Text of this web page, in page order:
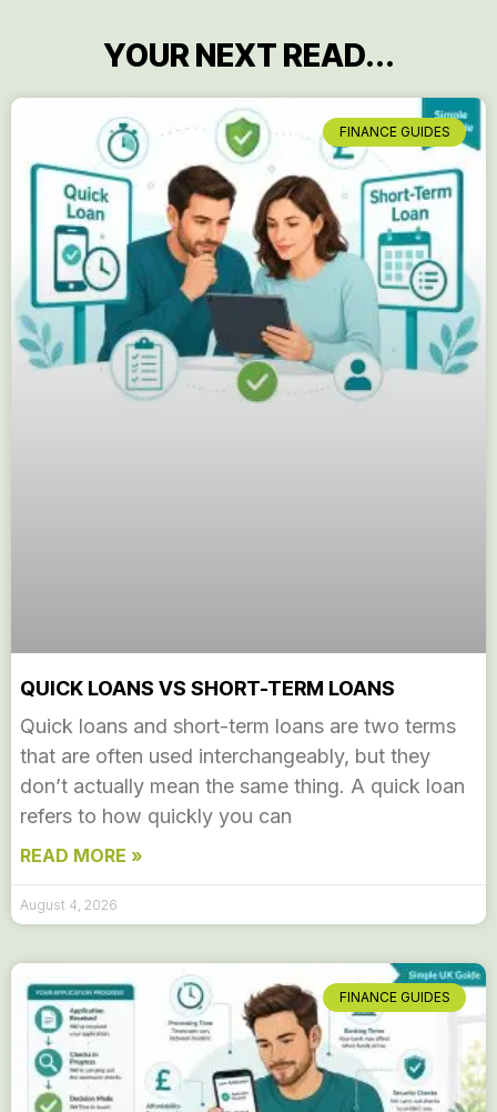
YOUR NEXT READ...
FINANCE GUIDES
QUICK LOANS VS SHORT-TERM LOANS
Quick loans and short-term loans are two terms
that are often used interchangeably, but they
don’t actually mean the same thing. A quick loan
refers to how quickly you can
READ MORE »
August 4, 2026
FINANCE GUIDES